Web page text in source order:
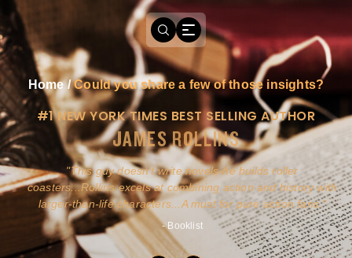
Home/Could you share a few of those insights?
#1 NEW YORK TIMES BEST SELLING AUTHOR
JAMES ROLLINS
This guy doesn't write novels-he builds roller
coasters...Rollins excels at combining action and history with
larger-than-life characters...A must for pure action fans.
- Booklist